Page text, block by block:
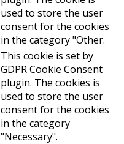
used to store the user
consent for the cookies
in the category "Other.
This cookie is set by
GDPR Cookie Consent
plugin. The cookies is
used to store the user
consent for the cookies
in the category
"Necessary".